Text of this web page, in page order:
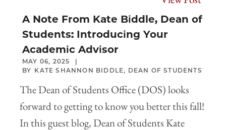
A Note From Kate Biddle, Dean of
Students: Introducing Your
Academic Advisor
MAY 06, 2025
KATE SHANNON BIDDLE, DEAN OF STUDENTS
The Dean of Students Office (DOS) looks
forward to getting to know you better this fall!
In this guest blog, Dean of Students Kate